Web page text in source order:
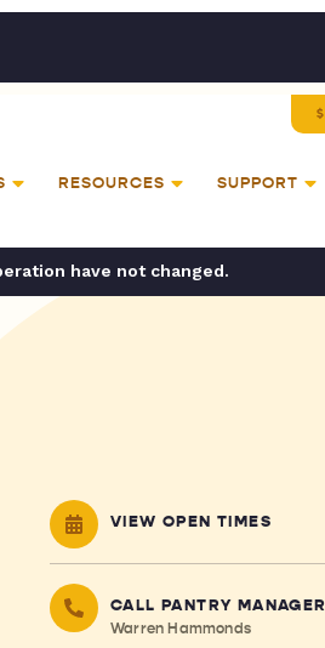
RESOURCES SUPPORT
have not changed.
VIEW OPEN TIMES
CALL PANTRY MANAGER
Warren Hammonds